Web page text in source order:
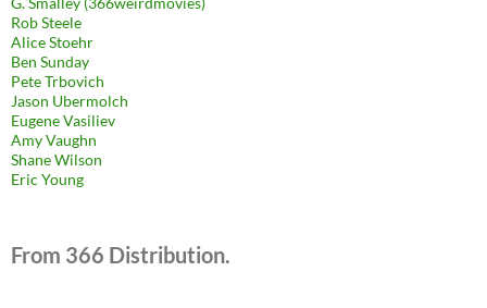
Rob Steele
Alice Stoehr
Ben Sunday
Pete Trbovich
Jason Ubermolch
Eugene Vasiliev
Amy Vaughn
Shane Wilson
Eric Young
From 366 Distribution.